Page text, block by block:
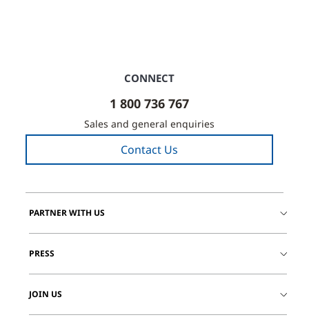
CONNECT
1 800 736 767
Sales and general enquiries
Contact Us
PARTNER WITH US
PRESS
JOIN US